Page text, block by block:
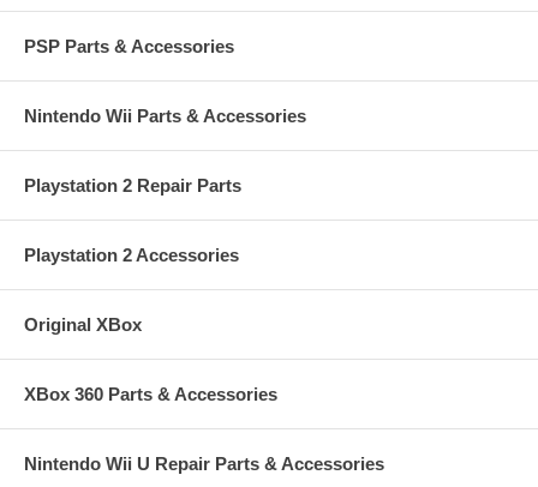
PSP Parts & Accessories
Nintendo Wii Parts & Accessories
Playstation 2 Repair Parts
Playstation 2 Accessories
Original XBox
XBox 360 Parts & Accessories
Nintendo Wii U Repair Parts & Accessories